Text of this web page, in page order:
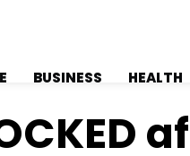
BUSINESS HEALTH